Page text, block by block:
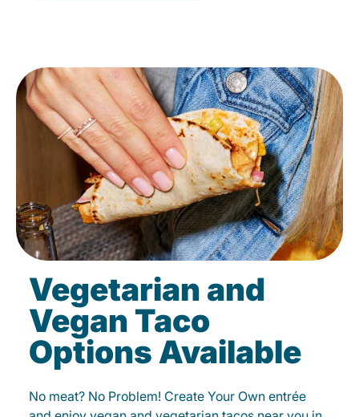
Vegetarian and
Vegan Taco
Options Available
No meat? No Problem! Create Your Own entrée